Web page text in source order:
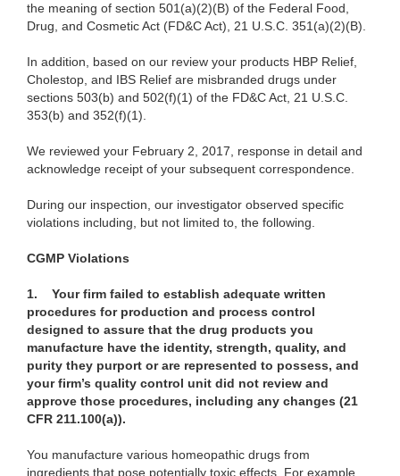
the meaning of section 501(a)(2)(B) of the Federal Food,
Drug, and Cosmetic Act (FD&C Act), 21 U.S.C. 351(a)(2)(B).
In addition, based on our review your products HBP Relief,
Cholestop, and IBS Relief are misbranded drugs under
sections 503(b) and 502(f)(1) of the FD&C Act, 21 U.S.C.
353(b) and 352(f)(1).
We reviewed your February 2, 2017, response in detail and
acknowledge receipt of your subsequent correspondence.
During our inspection, our investigator observed specific
violations including, but not limited to, the following.
CGMP Violations
1.
Your firm failed to establish adequate written
procedures for production and process control
designed to assure that the drug products you
manufacture have the identity, strength, quality, and
purity they purport or are represented to possess, and
your firm’s quality control unit did not review and
approve those procedures, including any changes (21
CFR 211.100(a)).
You manufacture various homeopathic drugs from
ingredients that pose potentially toxic effects. For example,